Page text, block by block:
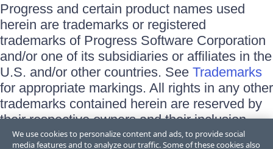
Progress and certain product names used
herein are trademarks or registered
trademarks of Progress Software Corporation
and/or one of its subsidiaries or affiliates in the
U.S. and/or other countries. See Trademarks
for appropriate markings. All rights in any other
trademarks contained herein are reserved by
their respective owners and their inclusion
does not imply an endorsement, affiliation, or
We use cookies to personalize content and ads, to provide social
media features and to analyze our traffic. Some of these cookies also